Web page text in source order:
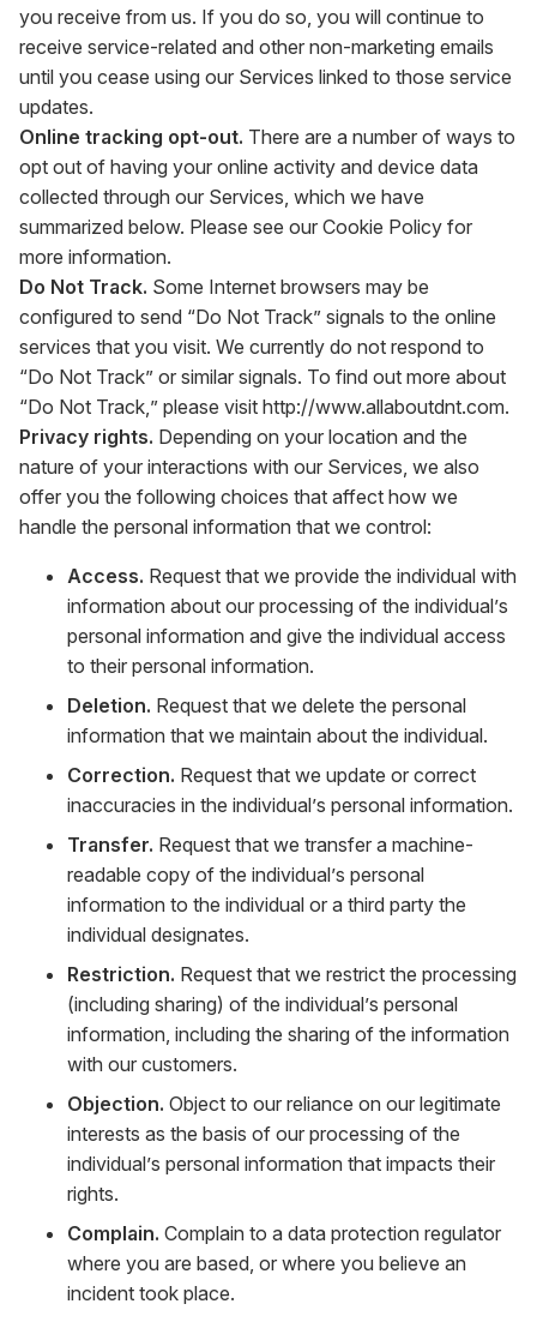
you receive from us. If you do so, you will continue to
receive service-related and other non-marketing emails
until you cease using our Services linked to those service
updates.
Online tracking opt-out. There are a number of ways to
opt out of having your online activity and device data
collected through our Services, which we have
summarized below. Please see our Cookie Policy for
more information.
Do Not Track. Some Internet browsers may be
configured to send “Do Not Track” signals to the online
services that you visit. We currently do not respond to
“Do Not Track” or similar signals. To find out more about
“Do Not Track,” please visit http://www.allaboutdnt.com.
Privacy rights. Depending on your location and the
nature of your interactions with our Services, we also
offer you the following choices that affect how we
handle the personal information that we control:
Access. Request that we provide the individual with
information about our processing of the individual’s
personal information and give the individual access
to their personal information.
Deletion. Request that we delete the personal
information that we maintain about the individual.
Correction. Request that we update or correct
inaccuracies in the individual’s personal information.
Transfer. Request that we transfer a machine-
readable copy of the individual’s personal
information to the individual or a third party the
individual designates.
Restriction. Request that we restrict the processing
(including sharing) of the individual’s personal
information, including the sharing of the information
with our customers.
Objection. Object to our reliance on our legitimate
interests as the basis of our processing of the
individual’s personal information that impacts their
rights.
Complain. Complain to a data protection regulator
where you are based, or where you believe an
incident took place.